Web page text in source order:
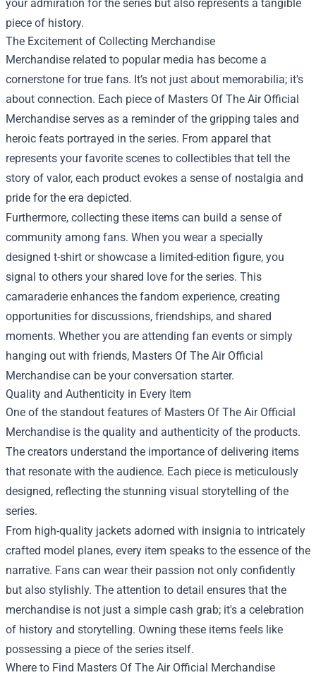
your admiration for the series but also represents a tangible
piece of history.
The Excitement of Collecting Merchandise
Merchandise related to popular media has become a
cornerstone for true fans. It’s not just about memorabilia; it's
about connection. Each piece of Masters Of The Air Official
Merchandise serves as a reminder of the gripping tales and
heroic feats portrayed in the series. From apparel that
represents your favorite scenes to collectibles that tell the
story of valor, each product evokes a sense of nostalgia and
pride for the era depicted.
Furthermore, collecting these items can build a sense of
community among fans. When you wear a specially
designed t-shirt or showcase a limited-edition figure, you
signal to others your shared love for the series. This
camaraderie enhances the fandom experience, creating
opportunities for discussions, friendships, and shared
moments. Whether you are attending fan events or simply
hanging out with friends, Masters Of The Air Official
Merchandise can be your conversation starter.
Quality and Authenticity in Every Item
One of the standout features of Masters Of The Air Official
Merchandise is the quality and authenticity of the products.
The creators understand the importance of delivering items
that resonate with the audience. Each piece is meticulously
designed, reflecting the stunning visual storytelling of the
series.
From high-quality jackets adorned with insignia to intricately
crafted model planes, every item speaks to the essence of the
narrative. Fans can wear their passion not only confidently
but also stylishly. The attention to detail ensures that the
merchandise is not just a simple cash grab; it's a celebration
of history and storytelling. Owning these items feels like
possessing a piece of the series itself.
Where to Find Masters Of The Air Official Merchandise